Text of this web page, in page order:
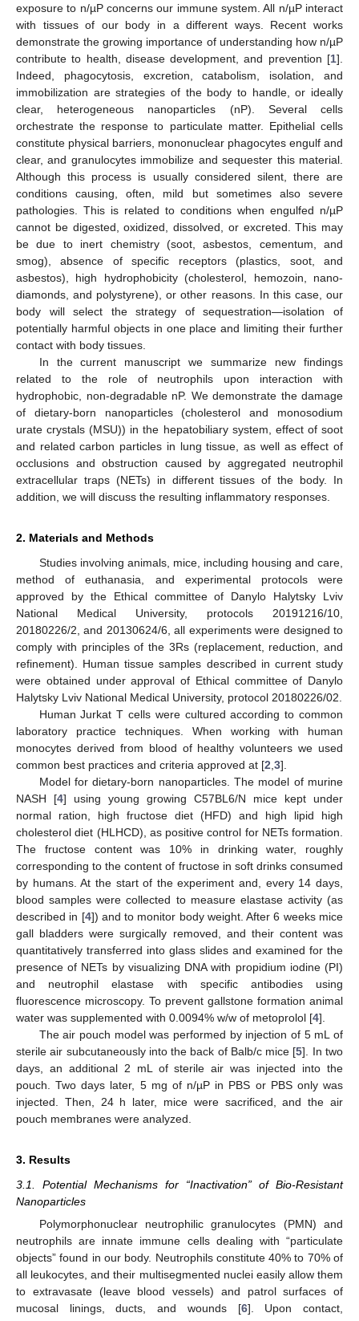
exposure to n/µP concerns our immune system. All n/µP interact
with tissues of our body in a different ways. Recent works
demonstrate the growing importance of understanding how n/µP
contribute to health, disease development, and prevention [1].
Indeed, phagocytosis, excretion, catabolism, isolation, and
immobilization are strategies of the body to handle, or ideally
clear, heterogeneous nanoparticles (nP). Several cells
orchestrate the response to particulate matter. Epithelial cells
constitute physical barriers, mononuclear phagocytes engulf and
clear, and granulocytes immobilize and sequester this material.
Although this process is usually considered silent, there are
conditions causing, often, mild but sometimes also severe
pathologies. This is related to conditions when engulfed n/µP
cannot be digested, oxidized, dissolved, or excreted. This may
be due to inert chemistry (soot, asbestos, cementum, and
smog), absence of specific receptors (plastics, soot, and
asbestos), high hydrophobicity (cholesterol, hemozoin, nano-
diamonds, and polystyrene), or other reasons. In this case, our
body will select the strategy of sequestration—isolation of
potentially harmful objects in one place and limiting their further
contact with body tissues.
In the current manuscript we summarize new findings
related to the role of neutrophils upon interaction with
hydrophobic, non-degradable nP. We demonstrate the damage
of dietary-born nanoparticles (cholesterol and monosodium
urate crystals (MSU)) in the hepatobiliary system, effect of soot
and related carbon particles in lung tissue, as well as effect of
occlusions and obstruction caused by aggregated neutrophil
extracellular traps (NETs) in different tissues of the body. In
addition, we will discuss the resulting inflammatory responses.
2. Materials and Methods
Studies involving animals, mice, including housing and care,
method of euthanasia, and experimental protocols were
approved by the Ethical committee of Danylo Halytsky Lviv
National Medical University, protocols 20191216/10,
20180226/2, and 20130624/6, all experiments were designed to
comply with principles of the 3Rs (replacement, reduction, and
refinement). Human tissue samples described in current study
were obtained under approval of Ethical committee of Danylo
Halytsky Lviv National Medical University, protocol 20180226/02.
Human Jurkat T cells were cultured according to common
laboratory practice techniques. When working with human
monocytes derived from blood of healthy volunteers we used
common best practices and criteria approved at [2 3].
Model for dietary-born nanoparticles. The model of murine
NASH [4] using young growing C57BL6/N mice kept under
normal ration, high fructose diet (HFD) and high lipid high
cholesterol diet (HLHCD), as positive control for NETs formation.
The fructose content was 10% in drinking water, roughly
corresponding to the content of fructose in soft drinks consumed
by humans. At the start of the experiment and, every 14 days,
blood samples were collected to measure elastase activity (as
described in [4]) and to monitor body weight. After 6 weeks mice
gall bladders were surgically removed, and their content was
quantitatively transferred into glass slides and examined for the
presence of NETs by visualizing DNA with propidium iodine (PI)
and neutrophil elastase with specific antibodies using
fluorescence microscopy. To prevent gallstone formation animal
water was supplemented with 0.0094% w/w of metoprolol [4].
The air pouch model was performed by injection of 5 mL of
sterile air subcutaneously into the back of Balb/c mice [5]. In two
days, an additional 2 mL of sterile air was injected into the
pouch. Two days later, 5 mg of n/µP in PBS or PBS only was
injected. Then, 24 h later, mice were sacrificed, and the air
pouch membranes were analyzed.
3. Results
3.1. Potential Mechanisms for “Inactivation” of Bio-Resistant
Nanoparticles
Polymorphonuclear neutrophilic granulocytes (PMN) and
neutrophils are innate immune cells dealing with “particulate
objects” found in our body. Neutrophils constitute 40% to 70% of
all leukocytes, and their multisegmented nuclei easily allow them
to extravasate (leave blood vessels) and patrol surfaces of
mucosal linings, ducts, and wounds [6]. Upon contact,